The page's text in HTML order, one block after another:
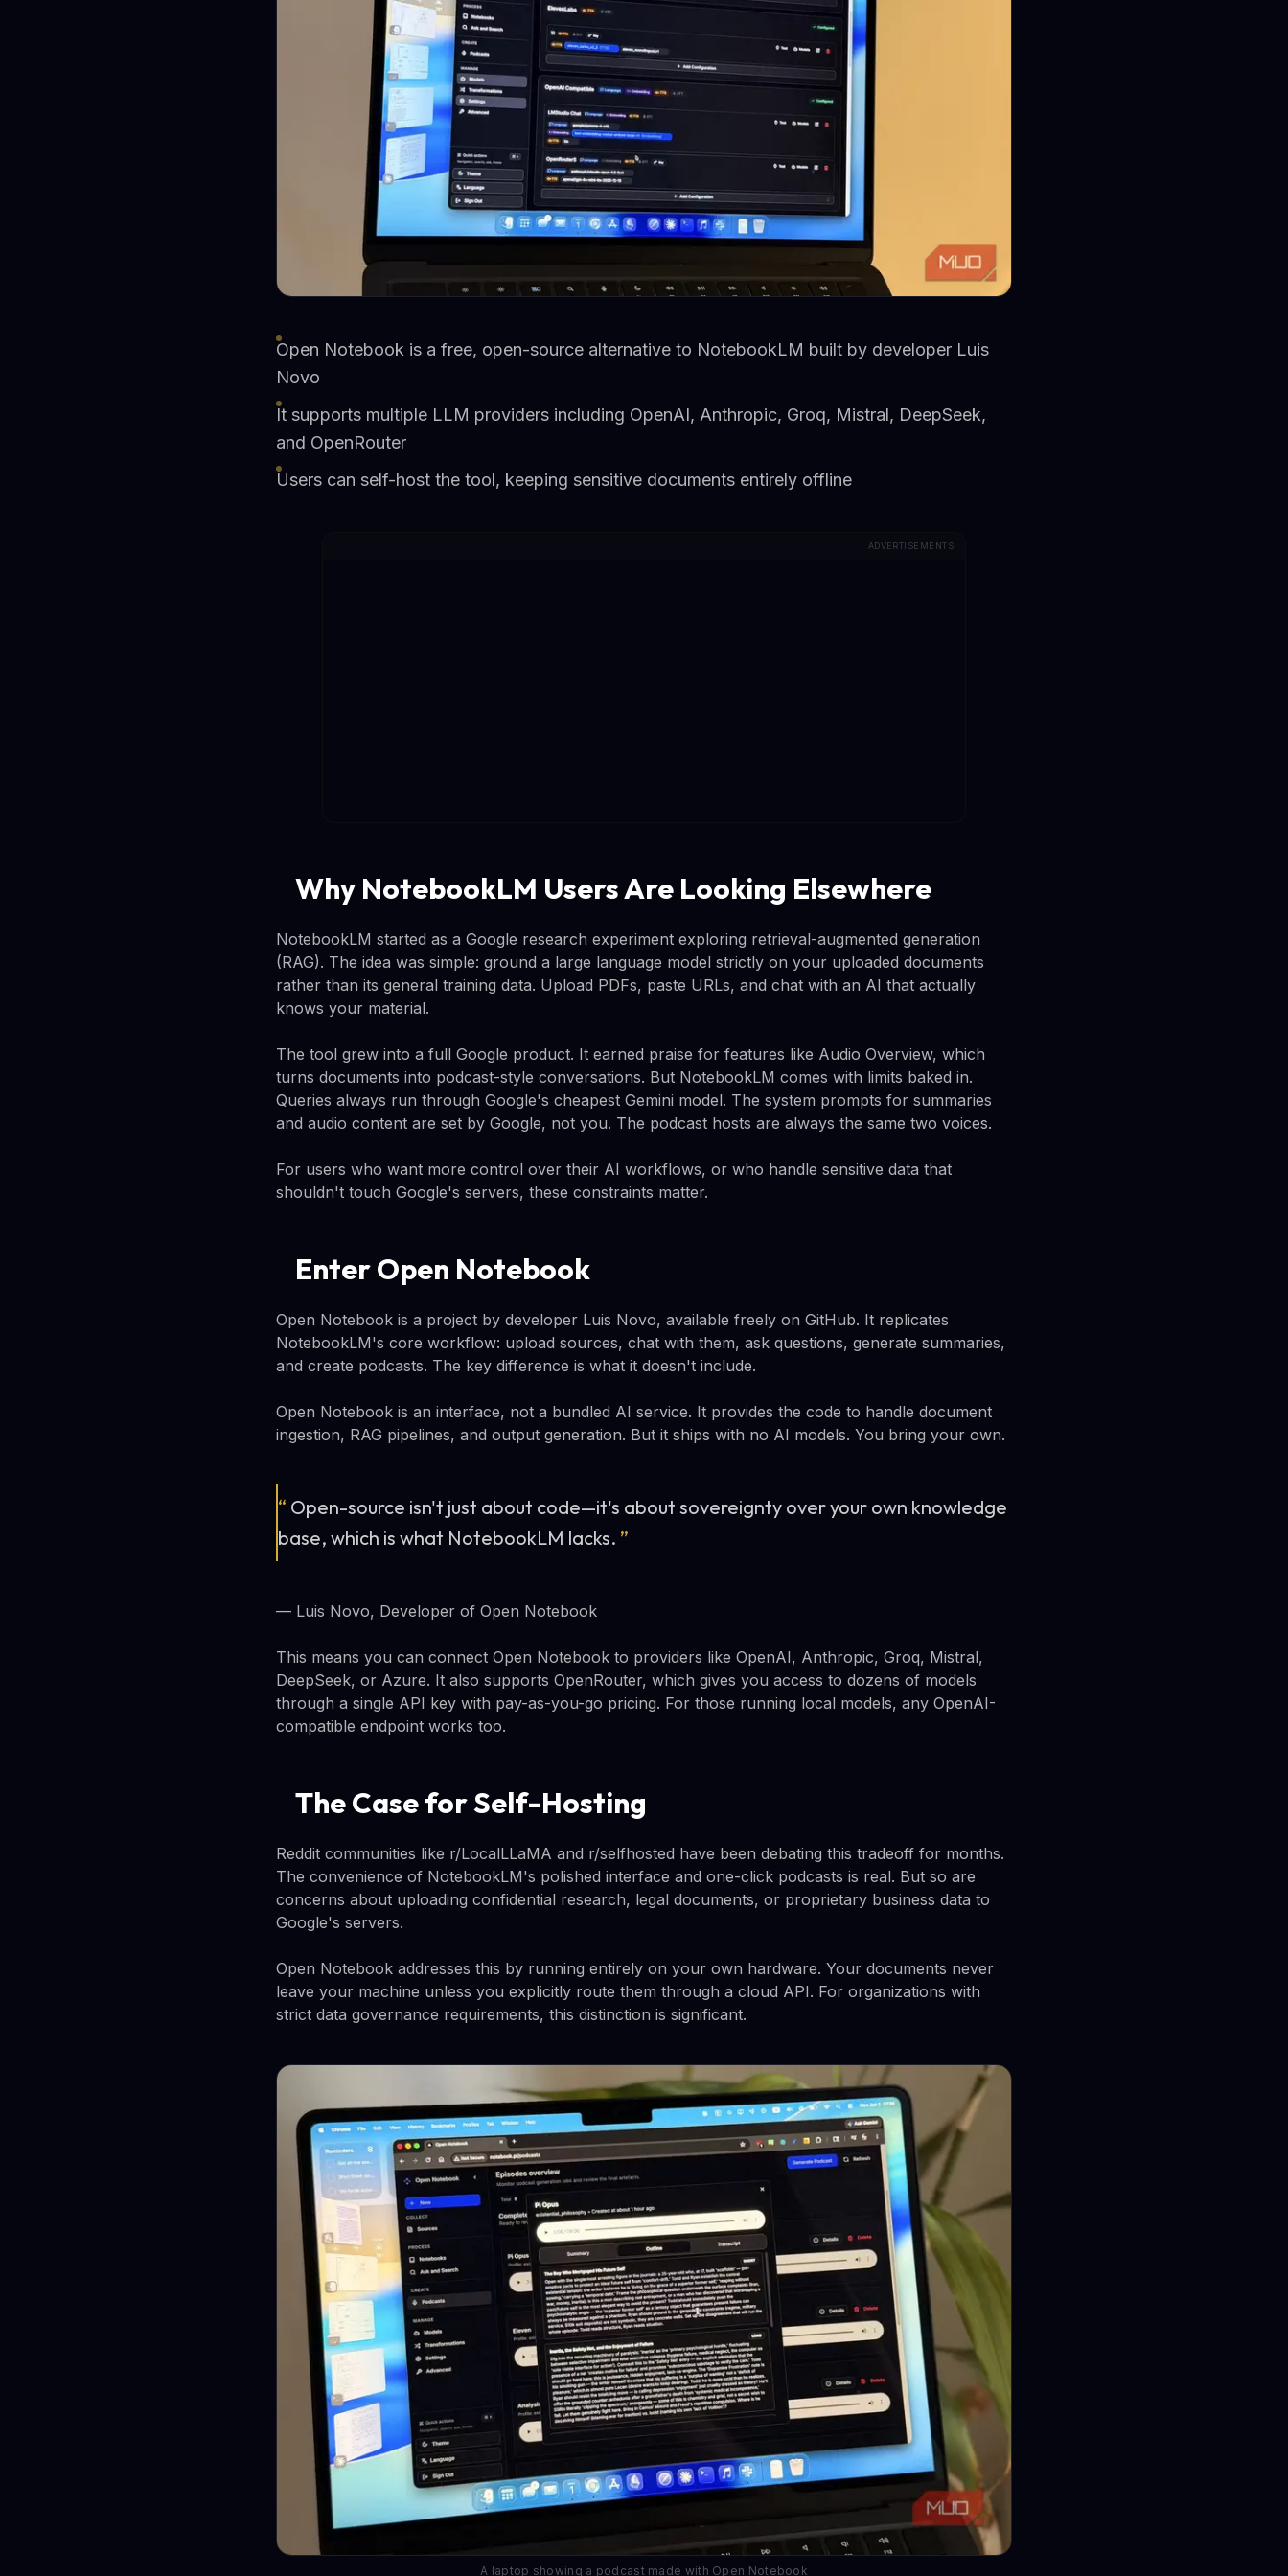
Open Notebook is a free, open-source alternative to NotebookLM built by developer Luis
Novo
It supports multiple LLM providers including OpenAI, Anthropic, Groq, Mistral, DeepSeek,
and OpenRouter
Users can self-host the tool, keeping sensitive documents entirely offline
ADVERTISEMENTS
Why NotebookLM Users Are Looking Elsewhere
NotebookLM started as a Google research experiment exploring retrieval-augmented generation
(RAG). The idea was simple: ground a large language model strictly on your uploaded documents
rather than its general training data. Upload PDFs, paste URLs, and chat with an AI that actually
knows your material.
The tool grew into a full Google product. It earned praise for features like Audio Overview, which
turns documents into podcast-style conversations. But NotebookLM comes with limits baked in.
Queries always run through Google's cheapest Gemini model. The system prompts for summaries
and audio content are set by Google, not you. The podcast hosts are always the same two voices.
For users who want more control over their AI workflows, or who handle sensitive data that
shouldn't touch Google's servers, these constraints matter.
Enter Open Notebook
Open Notebook is a project by developer Luis Novo, available freely on GitHub. It replicates
NotebookLM's core workflow: upload sources, chat with them, ask questions, generate summaries,
and create podcasts. The key difference is what it doesn't include.
Open Notebook is an interface, not a bundled AI service. It provides the code to handle document
ingestion, RAG pipelines, and output generation. But it ships with no AI models. You bring your own.
“ Open-source isn't just about code—it's about sovereignty over your own knowledge
base, which is what NotebookLM lacks. ”
— Luis Novo, Developer of Open Notebook
This means you can connect Open Notebook to providers like OpenAI, Anthropic, Groq, Mistral,
DeepSeek, or Azure. It also supports OpenRouter, which gives you access to dozens of models
through a single API key with pay-as-you-go pricing. For those running local models, any OpenAI-
compatible endpoint works too.
The Case for Self-Hosting
Reddit communities like r/LocalLLaMA and r/selfhosted have been debating this tradeoff for months.
The convenience of NotebookLM's polished interface and one-click podcasts is real. But so are
concerns about uploading confidential research, legal documents, or proprietary business data to
Google's servers.
Open Notebook addresses this by running entirely on your own hardware. Your documents never
leave your machine unless you explicitly route them through a cloud API. For organizations with
strict data governance requirements, this distinction is significant.
A laptop showing a podcast made with Open Notebook